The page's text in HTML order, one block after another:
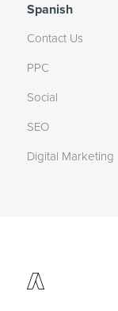
Spanish
Contact Us
PPC
Social
SEO
Digital Marketing